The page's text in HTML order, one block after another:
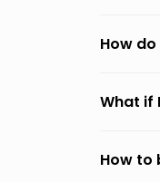
How
What if
How to